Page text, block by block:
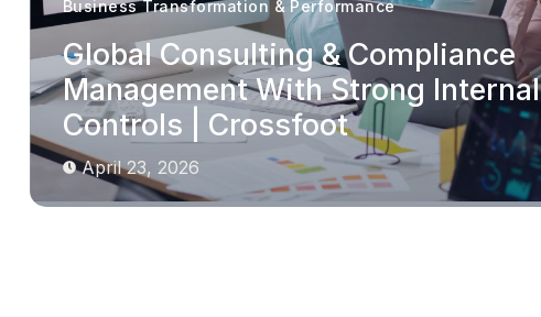
Business Transformation & Performance
Global Consulting & Compliance
Management With Strong Internal
Controls | Crossfoot
April 23, 2026